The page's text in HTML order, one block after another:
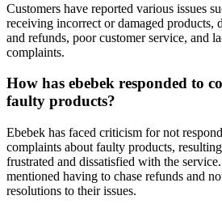
Customers have reported various issues
receiving incorrect or damaged products,
and refunds, poor customer service, and
complaints.
How has ebebek responded to
faulty products?
Ebebek has faced criticism for not
complaints about faulty products,
frustrated and dissatisfied with the
mentioned having to chase refunds and
resolutions to their issues.